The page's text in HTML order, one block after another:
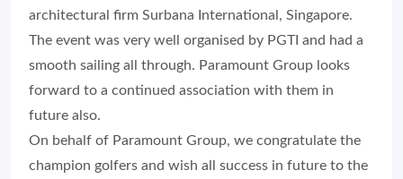
architectural firm Surbana International, Singapore.
The event was very well organised by PGTI and had a
smooth sailing all through. Paramount Group looks
forward to a continued association with them in
future also.
On behalf of Paramount Group, we congratulate the
champion golfers and wish all success in future to the